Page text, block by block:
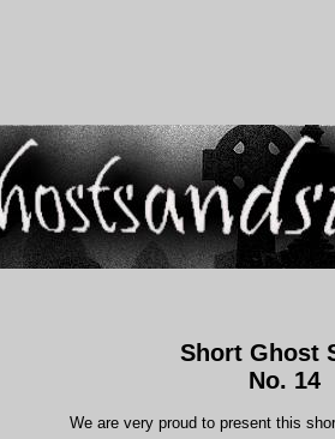
Short Ghost
No. 14
We are very proud to present this